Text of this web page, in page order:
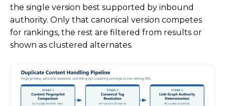
the single version best supported by inbound
authority. Only that canonical version competes
for rankings, the rest are filtered from results or
shown as clustered alternates.